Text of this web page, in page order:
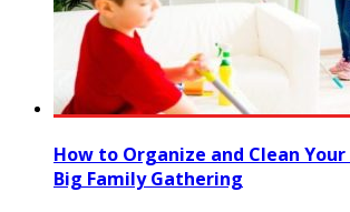
How to Organize and Clean
Big Family Gathering